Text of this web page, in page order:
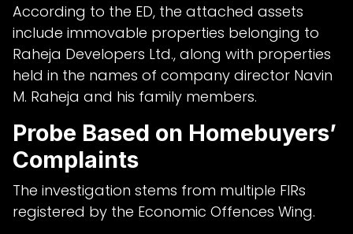
According to the ED, the attached assets
include immovable properties belonging to
Raheja Developers Ltd., along with properties
held in the names of company director Navin
M. Raheja and his family members.
Probe Based on Homebuyers’
Complaints
The investigation stems from multiple FIRs
registered by the Economic Offences Wing.